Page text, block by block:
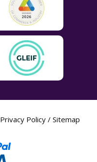
Privacy Policy / Sitemap